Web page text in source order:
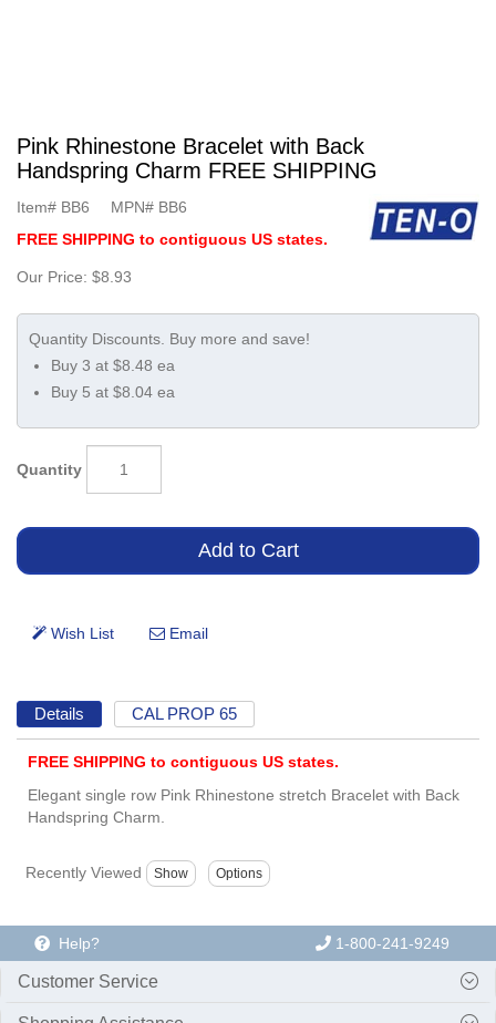
Pink Rhinestone Bracelet with Back
Handspring Charm FREE SHIPPING
Item# BB6 MPN# BB6
FREE SHIPPING to contiguous US states.
Our Price: $8.93
Buy 3 at $8.48 ea
Buy 5 at $8.04 ea
Quantity
Details CAL PROP 65
FREE SHIPPING to contiguous US states.
Elegant single row Pink Rhinestone stretch Bracelet with Back
Handspring Charm.
Recently Viewed
Help? 1-800-241-9249
Customer Service